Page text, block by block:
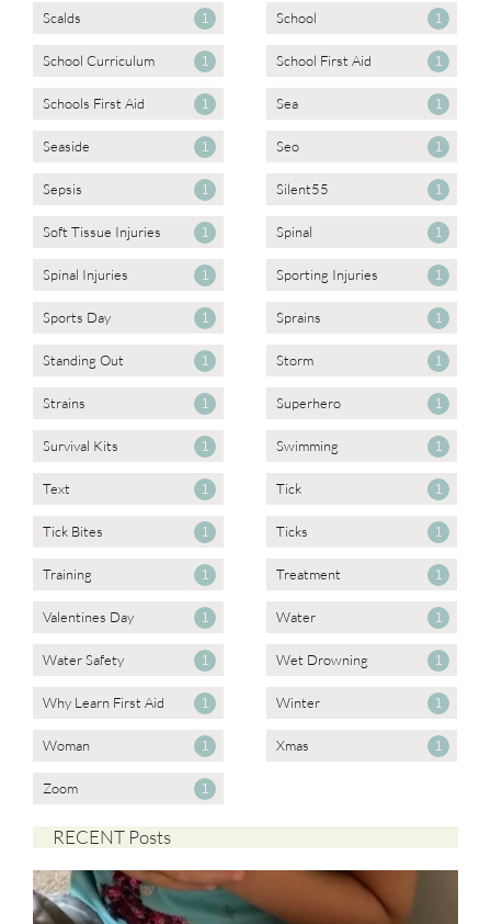
Scalds 1 School 1
School Curriculum 1 School First Aid 1
Schools First Aid 1 Sea 1
Seaside 1 Seo 1
Sepsis 1 Silent55 1
Soft Tissue Injuries 1 Spinal 1
Spinal Injuries 1 Sporting Injuries 1
Sports Day 1 Sprains 1
Standing Out 1 Storm 1
Strains 1 Superhero 1
Survival Kits 1 Swimming 1
Text 1 Tick 1
Tick Bites 1 Ticks 1
Training 1 Treatment 1
Valentines Day 1 Water 1
Water Safety 1 Wet Drowning 1
Why Learn First Aid 1 Winter 1
Woman 1 Xmas 1
Zoom 1
RECENT Posts